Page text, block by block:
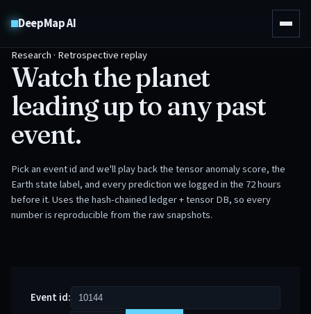
DeepMap AI
Research · Retrospective replay
Watch the planet
leading up to any past
event.
Pick an event id and we'll play back the tensor anomaly score, the
Earth state label, and every prediction we logged in the 72 hours
before it. Uses the hash-chained ledger + tensor DB, so every
number is reproducible from the raw snapshots.
Event id: